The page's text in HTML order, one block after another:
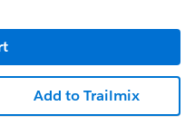
Add to Trailmix